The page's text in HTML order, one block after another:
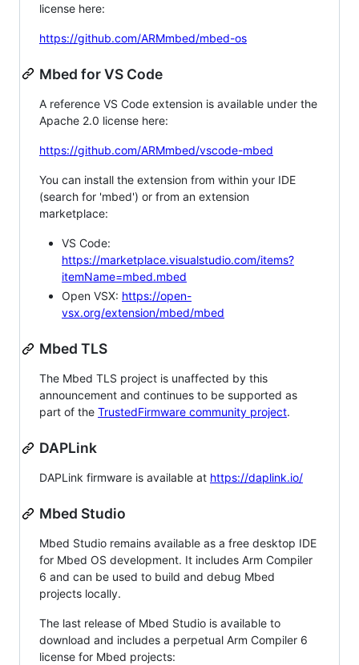
license here:
https://github.com/ARMmbed/mbed-os
Mbed for VS Code
A reference VS Code extension is available under the
Apache 2.0 license here:
https://github.com/ARMmbed/vscode-mbed
You can install the extension from within your IDE
(search for 'mbed') or from an extension
marketplace:
VS Code:
https://marketplace.visualstudio.com/items?
itemName=mbed.mbed
Open VSX: https://open-
vsx.org/extension/mbed/mbed
Mbed TLS
The Mbed TLS project is unaffected by this
announcement and continues to be supported as
part of the TrustedFirmware community project.
DAPLink
DAPLink firmware is available at https://daplink.io/
Mbed Studio
Mbed Studio remains available as a free desktop IDE
for Mbed OS development. It includes Arm Compiler
6 and can be used to build and debug Mbed
projects locally.
The last release of Mbed Studio is available to
download and includes a perpetual Arm Compiler 6
license for Mbed projects: